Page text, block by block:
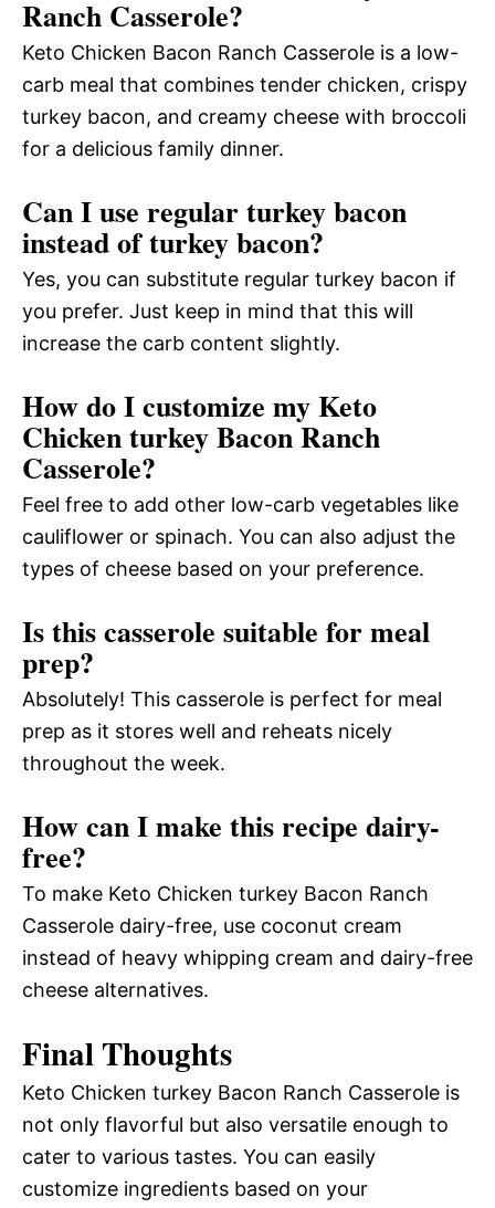
Ranch Casserole?
Keto Chicken Bacon Ranch Casserole is a low-
carb meal that combines tender chicken, crispy
turkey bacon, and creamy cheese with broccoli
for a delicious family dinner.
Can I use regular turkey bacon
instead of turkey bacon?
Yes, you can substitute regular turkey bacon if
you prefer. Just keep in mind that this will
increase the carb content slightly.
How do I customize my Keto
Chicken turkey Bacon Ranch
Casserole?
Feel free to add other low-carb vegetables like
cauliflower or spinach. You can also adjust the
types of cheese based on your preference.
Is this casserole suitable for meal
prep?
Absolutely! This casserole is perfect for meal
prep as it stores well and reheats nicely
throughout the week.
How can I make this recipe dairy-
free?
To make Keto Chicken turkey Bacon Ranch
Casserole dairy-free, use coconut cream
instead of heavy whipping cream and dairy-free
cheese alternatives.
Final Thoughts
Keto Chicken turkey Bacon Ranch Casserole is
not only flavorful but also versatile enough to
cater to various tastes. You can easily
customize ingredients based on your